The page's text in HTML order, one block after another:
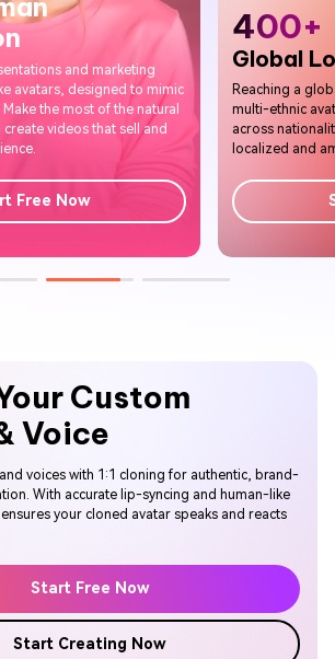
is easier with Virbo's
Use our 400+ voice options
make your content truly
your reach.
Free Now
Custom
Voice
voices with 1:1 cloning for authentic, brand-
With accurate lip-syncing and human-like
your cloned avatar speaks and reacts
Start Free Now
Start Creating Now